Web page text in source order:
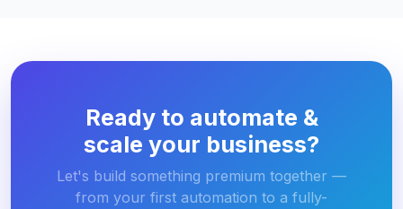
Ready to automate &
scale your business?
Let's build something premium together —
from your first automation to a fully-